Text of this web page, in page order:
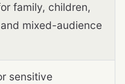
family, children,
mixed-audience
sensitive